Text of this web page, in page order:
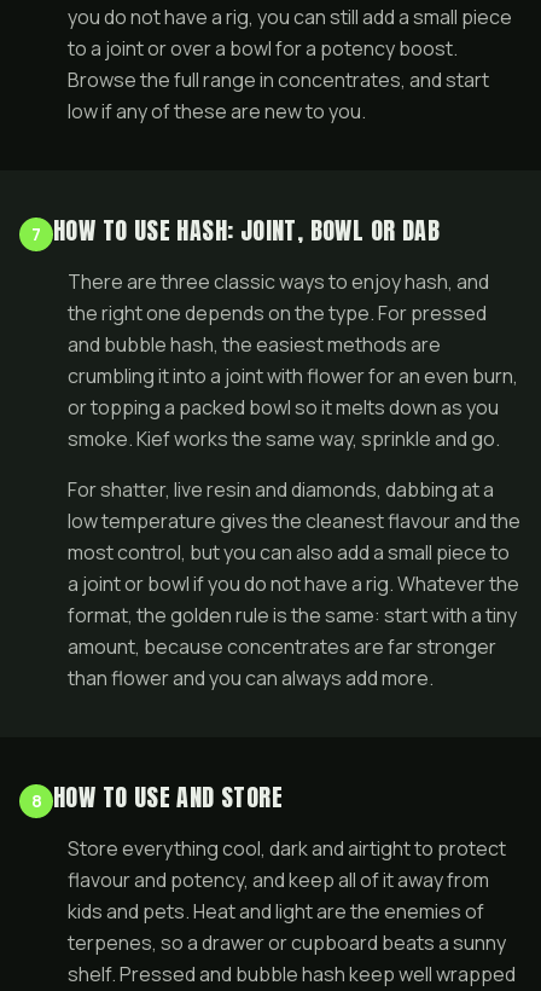
you do not have a rig, you can still add a small piece
to a jointor over a bowl for a potency boost.
Browse the full range inconcentrates, and start
low if any of these are new to you.
7 HOW TO USE HASH: JOINT, BOWL OR DAB
There are three classic ways to enjoy hash, and
the right one depends on the type. For pressed
and bubble hash, the easiest methods are
crumbling it into a jointwith flower for an even burn,
or topping a packed bowl so it melts down as you
smoke. Kief works the same way, sprinkle and go.
For shatter, live resin and diamonds, dabbing at a
low temperature gives the cleanest flavour and the
most control, but you can also add a small piece to
a joint or bowl if you do not have a rig. Whatever the
format, the golden rule is the same: start with a tiny
amount, because concentrates are far stronger
than flower and you can always add more.
8 HOW TO USE AND STORE
Store everything cool, dark and airtight to protect
flavour and potency, and keep all of it away from
kids and pets. Heat and light are the enemies of
terpenes, so a drawer or cupboard beats a sunny
shelf. Pressed and bubble hash keep well wrapped